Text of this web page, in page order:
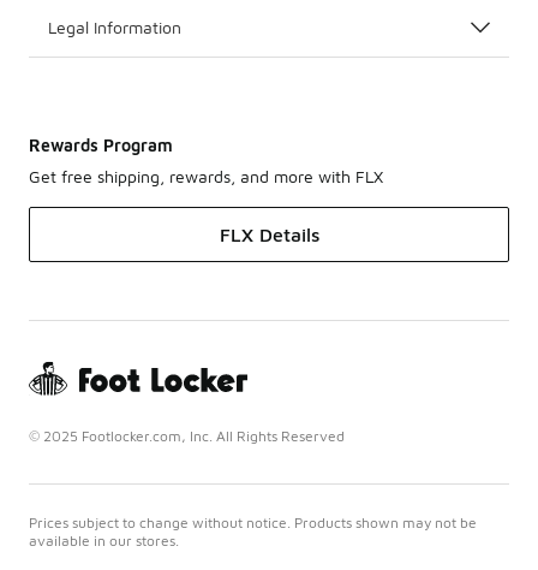
Legal Information
Rewards Program
Get free shipping, rewards, and more with FLX
FLX Details
© 2025 Footlocker.com, Inc. All Rights Reserved
Prices subject to change without notice. Products shown may not be
available in our stores.